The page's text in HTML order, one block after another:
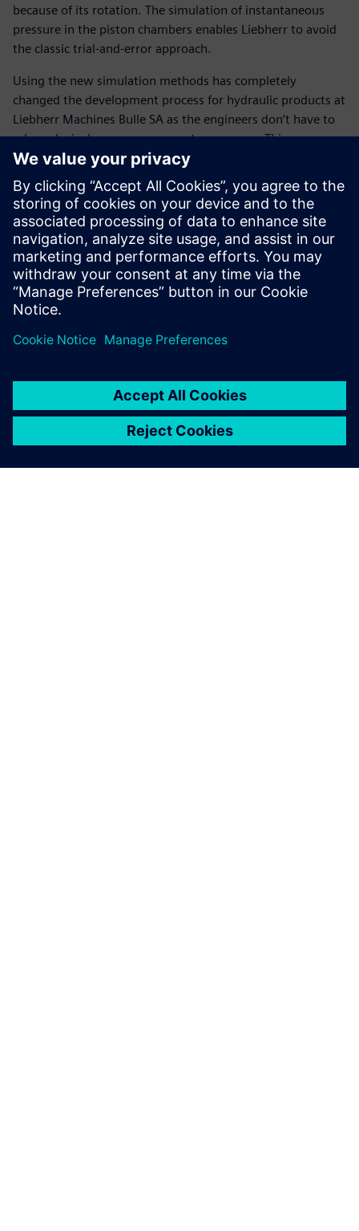
because of its rotation. The simulation of instantaneous
pressure in the piston chambers enables Liebherr to avoid
the classic trial-and-error approach.
Using the new simulation methods has completely
changed the development process for hydraulic products at
Liebherr Machines Bulle SA as the engineers don’t have to
rely exclusively on measurements any more. This
significantly decreases the number of prototypes, especially
for the valve plate design.
Simcenter Amesim features a robust solver and a broad set
of industry-oriented component libraries for hydraulic
applications that enables Liebherr to build ever more
detailed and accurate models. Simcenter Amesim models
and simulation results are easy to share among the
Liebherr facilities that use the simulation platform.
Hydraulic drives have great potential for increasing the
issues involving numerous multidomain systems are
handled efficiently. The multi-domain system simulation
approach supported by Simcenter Amesim helps Liebherr
new challenge and significantly enhance design process